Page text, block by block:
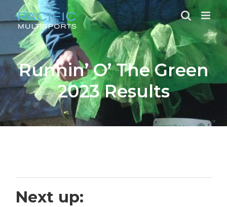
to
content
Runnin’ O’ The Green
2023 Results
Next up: